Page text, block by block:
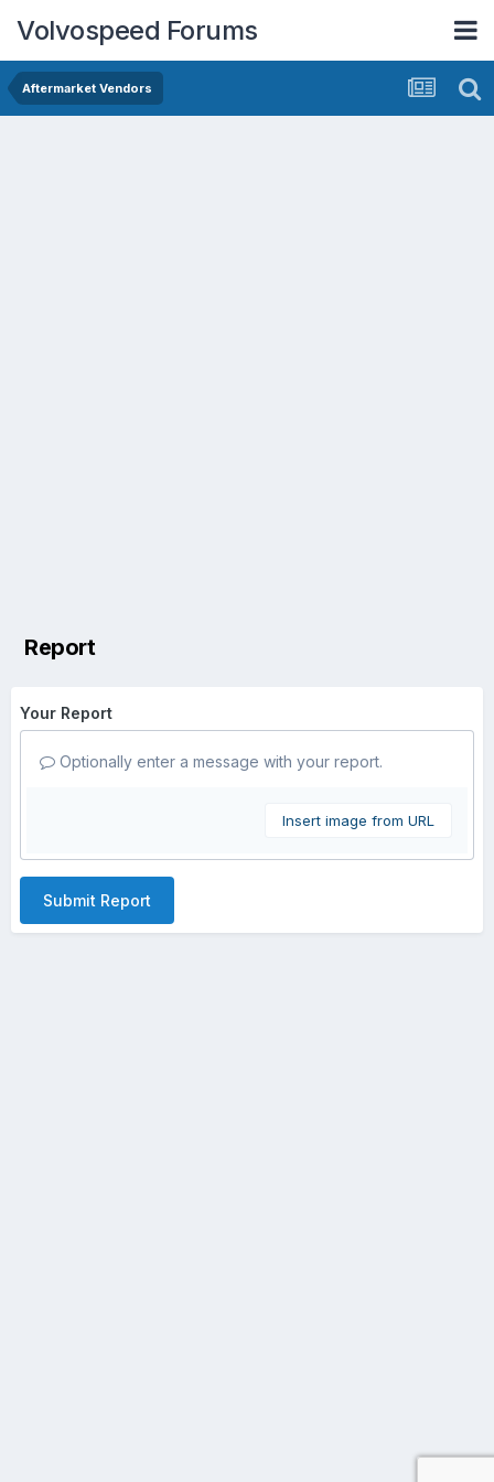
Volvospeed Forums
Aftermarket Vendors
Report
Your Report
Optionally enter a message with your report.
Insert image from URL
Submit Report